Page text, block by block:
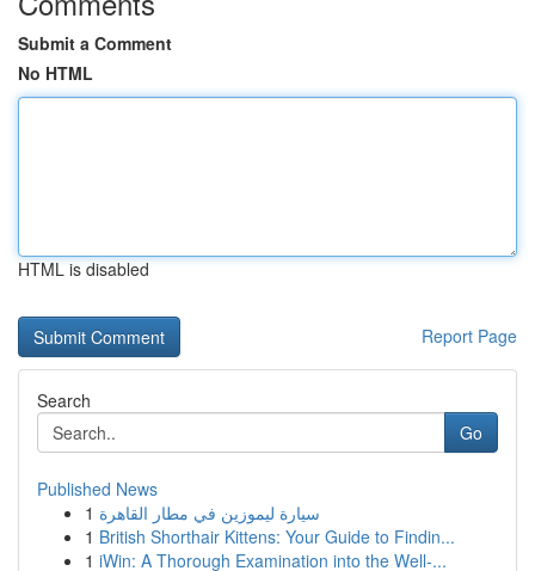
Submit a Comment
No HTML
HTML is disabled
Report Page
Search
Go
Published News
1 سيارة ليموزين في مطار القاهرة
1 British Shorthair Kittens: Your Guide to Findin...
1 iWin: A Thorough Examination into the Well-...